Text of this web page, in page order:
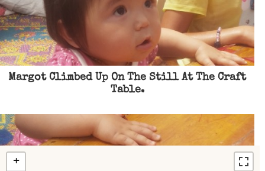
Margot Climbed Up On The Still At The Craft
Table.
+